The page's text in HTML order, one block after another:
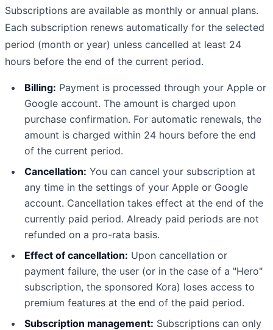
Subscriptions are available as monthly or annual plans.
Each subscription renews automatically for the selected
period (month or year) unless cancelled at least 24
hours before the end of the current period.
Billing: Payment is processed through your Apple or
Google account. The amount is charged upon
purchase confirmation. For automatic renewals, the
amount is charged within 24 hours before the end
of the current period.
Cancellation: You can cancel your subscription at
any time in the settings of your Apple or Google
account. Cancellation takes effect at the end of the
currently paid period. Already paid periods are not
refunded on a pro-rata basis.
Effect of cancellation: Upon cancellation or
payment failure, the user (or in the case of a "Hero"
subscription, the sponsored Kora) loses access to
premium features at the end of the paid period.
Subscription management: Subscriptions can only